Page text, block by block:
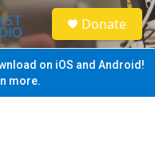
S
e
a
Donate
on iOS and Android!
more.